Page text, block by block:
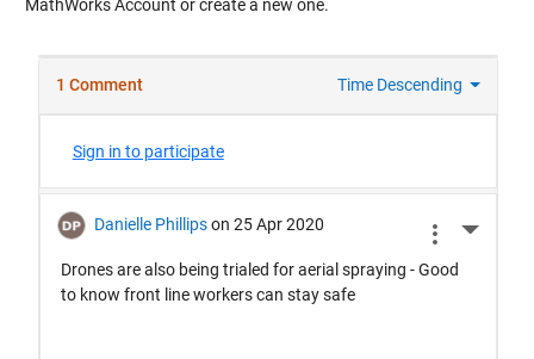
MathWorks Account or create a new one.